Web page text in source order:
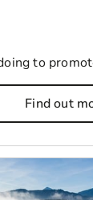
to
Find out